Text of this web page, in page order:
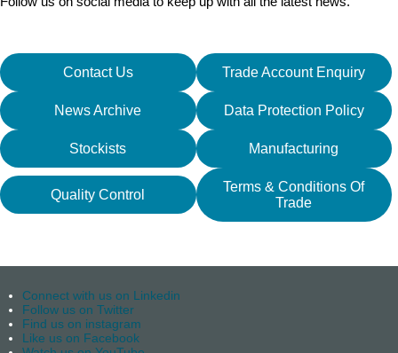
Contact Us Trade Account Enquiry
News Archive Data Protection Policy
Stockists Manufacturing
Quality Control
Terms & Conditions Of
Trade
Connect with us on Linkedin
Follow us on Twitter
Find us on instagram
Like us on Facebook